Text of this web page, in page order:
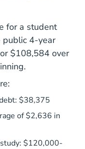
for a student
public 4-year
$108,584 over
$38,375
of $2,636 in
$120,000-